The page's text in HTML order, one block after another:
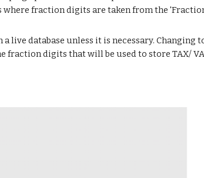
fraction digits are taken from the
live database unless it is necessary. Changing
fraction digits that will be used to store TAX/